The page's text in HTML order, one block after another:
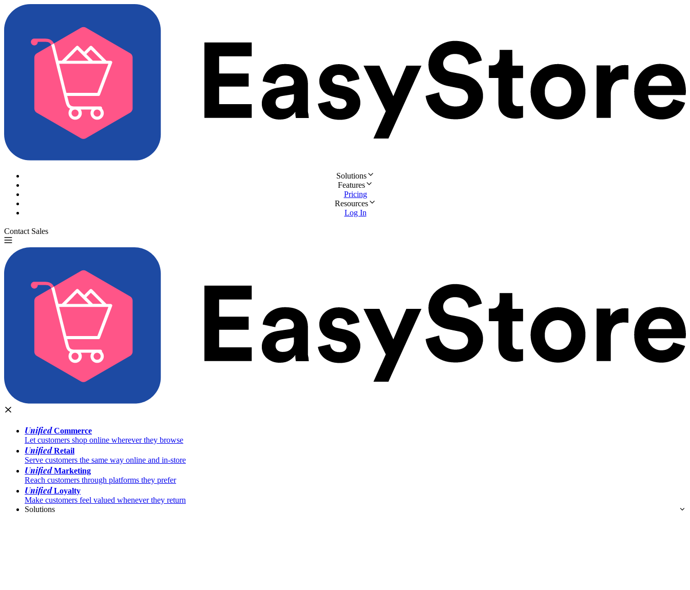
Solutions
Features
Pricing
Resources
Log In
Contact Sales
UnifiedCommerce
Let customers shop online wherever they browse
UnifiedRetail
Serve customers the same way online and in-store
UnifiedMarketing
Reach customers through platforms they prefer
UnifiedLoyalty
Make customers feel valued whenever they return
Solutions